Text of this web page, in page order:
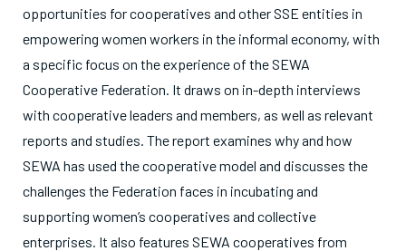
opportunities for cooperatives and other SSE entities in
empowering women workers in the informal economy, with
a specific focus on the experience of the SEWA
Cooperative Federation. It draws on in-depth interviews
with cooperative leaders and members, as well as relevant
reports and studies. The report examines why and how
SEWA has used the cooperative model and discusses the
challenges the Federation faces in incubating and
supporting women’s cooperatives and collective
enterprises. It also features SEWA cooperatives from